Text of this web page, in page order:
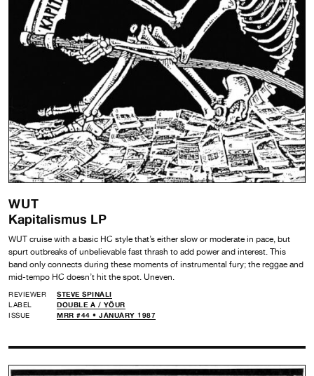
WUT
Kapitalismus LP
WUT cruise with a basic HC style that’s either slow or moderate in pace, but
spurt outbreaks of unbelievable fast thrash to add power and interest. This
band only connects during these moments of instrumental fury; the reggae and
mid-tempo HC doesn’t hit the spot. Uneven.
REVIEWER
STEVE SPINALI
LABEL
DOUBLE A / YÖUR
ISSUE
MRR #44 • JANUARY 1987